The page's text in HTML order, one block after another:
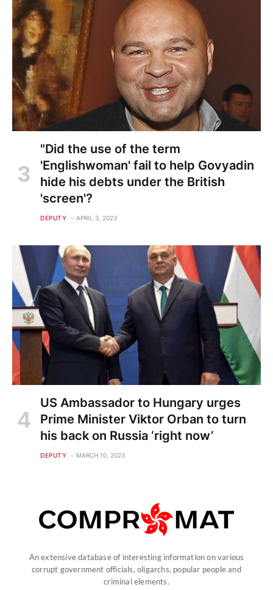
"Did the use of the term
'Englishwoman' fail to help Govyadin
hide his debts under the British
'screen'?
DEPUTY APRIL 3, 2023
US Ambassador to Hungary urges
Prime Minister Viktor Orban to turn
his back on Russia ‘right now’
DEPUTY MARCH 10, 2023
An extensive database of interesting information on various
corrupt government officials, oligarchs, popular people and
criminal elements.